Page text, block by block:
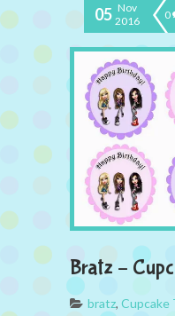
05 Nov
2016
0
Bratz –
bratz, Cupcake